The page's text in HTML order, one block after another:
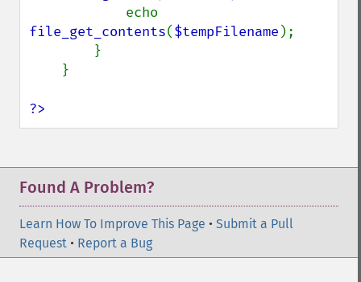
file_get_contents($tempFilename );
?>
Found A Problem?
Learn How To Improve This Page • Submit a Pull
Request • Report a Bug